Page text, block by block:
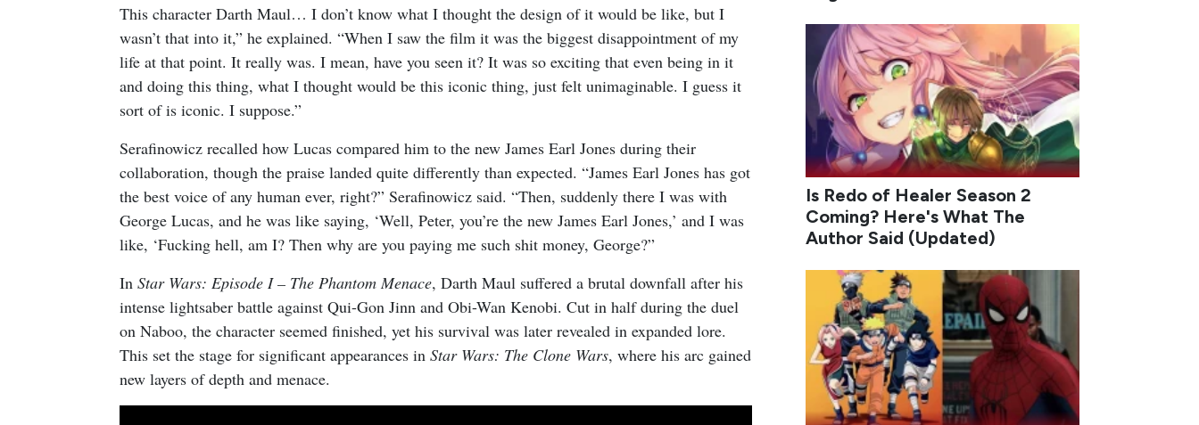
This character Darth Maul… I don’t know what I thought the design of it would be like, but I
wasn’t that into it,” he explained. “When I saw the film it was the biggest disappointment of my
life at that point. It really was. I mean, have you seen it? It was so exciting that even being in it
and doing this thing, what I thought would be this iconic thing, just felt unimaginable. I guess it
sort of is iconic. I suppose.”
Serafinowicz recalled how Lucas compared him to the new James Earl Jones during their
collaboration, though the praise landed quite differently than expected. “James Earl Jones has got
the best voice of any human ever, right?” Serafinowicz said. “Then, suddenly there I was with
George Lucas, and he was like saying, ‘Well, Peter, you’re the new James Earl Jones,’ and I was
like, ‘Fucking hell, am I? Then why are you paying me such shit money, George?”
In Star Wars: Episode I – The Phantom Menace, Darth Maul suffered a brutal downfall after his
intense lightsaber battle against Qui-Gon Jinn and Obi-Wan Kenobi. Cut in half during the duel
on Naboo, the character seemed finished, yet his survival was later revealed in expanded lore.
This set the stage for significant appearances in Star Wars: The Clone Wars, where his arc gained
new layers of depth and menace.
Is Redo of Healer Season 2
Coming? Here's What The
Author Said (Updated)